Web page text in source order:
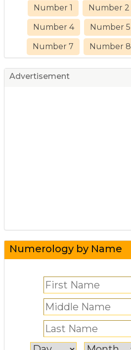
Number 1 Number 2
Number 4 Number 5
Number 7 Number 8
Advertisement
Numerology by Name